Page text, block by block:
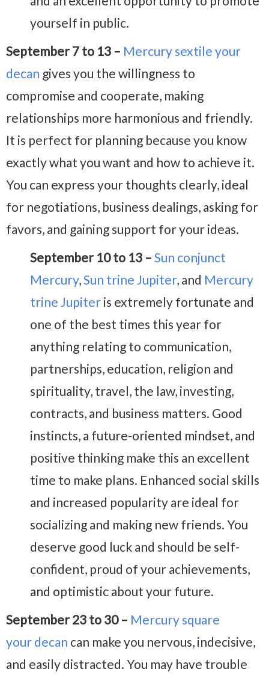
yourself in public.
September 7 to 13 – Mercury sextile your
decan gives you the willingness to
compromise and cooperate, making
relationships more harmonious and friendly.
It is perfect for planning because you know
exactly what you want and how to achieve it.
You can express your thoughts clearly, ideal
for negotiations, business dealings, asking for
favors, and gaining support for your ideas.
September 10 to 13 – Sun conjunct
Mercury,Sun trine Jupiter, and Mercury
trine Jupiter is extremely fortunate and
one of the best times this year for
anything relating to communication,
partnerships, education, religion and
spirituality, travel, the law, investing,
contracts, and business matters. Good
instincts, a future-oriented mindset, and
positive thinking make this an excellent
time to make plans. Enhanced social skills
and increased popularity are ideal for
socializing and making new friends. You
deserve good luck and should be self-
confident, proud of your achievements,
and optimistic about your future.
September 23 to 30 – Mercury square
your decan can make you nervous, indecisive,
and easily distracted. You may have trouble